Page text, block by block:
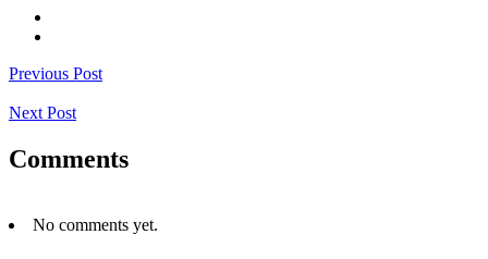
Previous Post
Next Post
Comments
No comments yet.